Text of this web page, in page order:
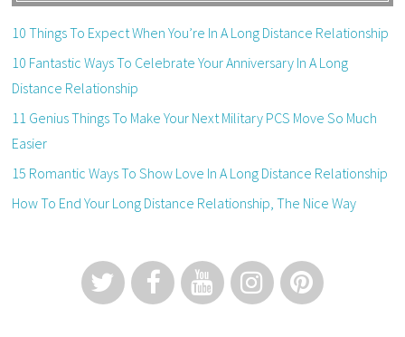
10 Things To Expect When You’re In A Long Distance Relationship
10 Fantastic Ways To Celebrate Your Anniversary In A Long
Distance Relationship
11 Genius Things To Make Your Next Military PCS Move So Much
Easier
15 Romantic Ways To Show Love In A Long Distance Relationship
How To End Your Long Distance Relationship, The Nice Way